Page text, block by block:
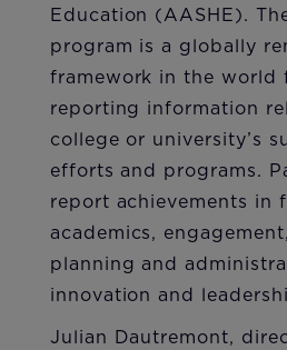
Education (AASHE).
program is a globally
framework in the world
reporting information
college or university’s
efforts and programs.
report achievements in
academics,
planning and
innovation and
Julian Dautremont,